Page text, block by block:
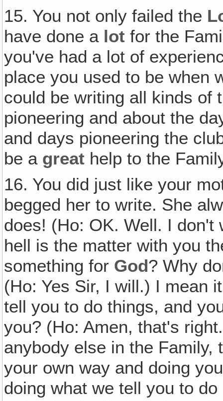
15. You not only failed the
have done a lot for the
you've had a lot of
place you used to be when
could be writing all kinds of
pioneering and about the
and days pioneering the
be a great help to the
16. You did just like your
begged her to write. She
does! (Ho: OK. Well. I don't
hell is the matter with you
something for God? Why
(Ho: Yes Sir, I will.) I mean
tell you to do things, and
you? (Ho: Amen, that's
anybody else in the
your own way and doing
doing what we tell you to